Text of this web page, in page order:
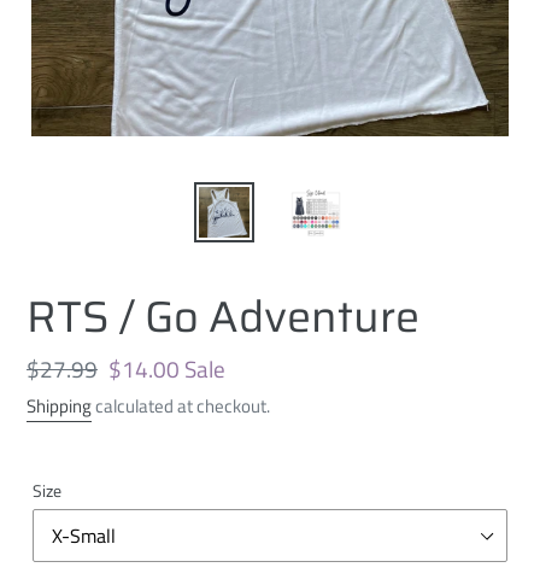
RTS / Go Adventure
Regular
price
$27.99 Sale
price
$14.00 Sale
Shippingcalculated at checkout.
Size